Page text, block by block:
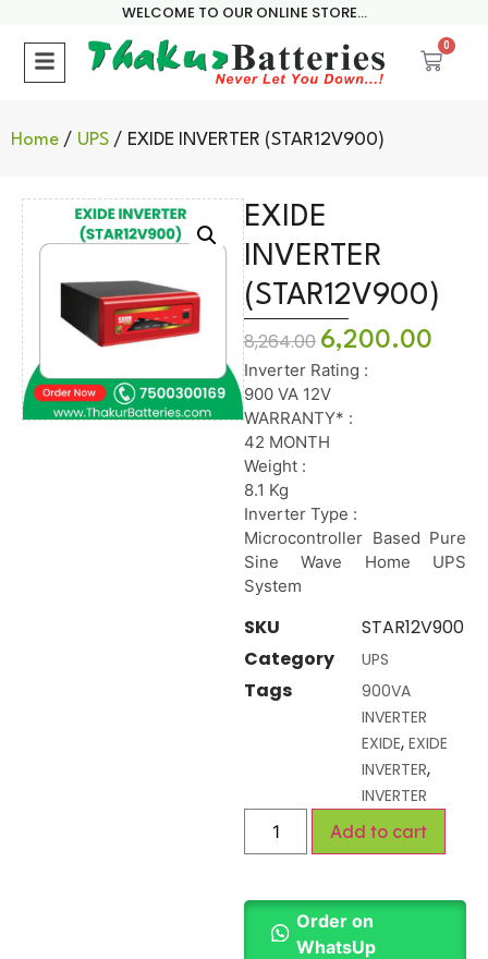
WELCOME TO OUR ONLINE STORE...
0
Home / UPS / EXIDE INVERTER (STAR12V900)
EXIDE
INVERTER
(STAR12V900)
8,264.00 6,200.00
Inverter Rating :
900 VA 12V
WARRANTY* :
42 MONTH
Weight :
8.1 Kg
Inverter Type :
Microcontroller Based Pure
Sine Wave Home UPS
System
SKU
STAR12V900
Category
UPS
Tags
900VA
INVERTER
EXIDE, EXIDE
INVERTER,
INVERTER
Add to cart
Order on
WhatsUp